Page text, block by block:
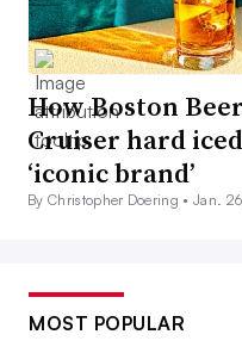
How Boston
Cruiser hard
‘iconic brand’
By Christopher Doering •Jan.
MOST POPULAR